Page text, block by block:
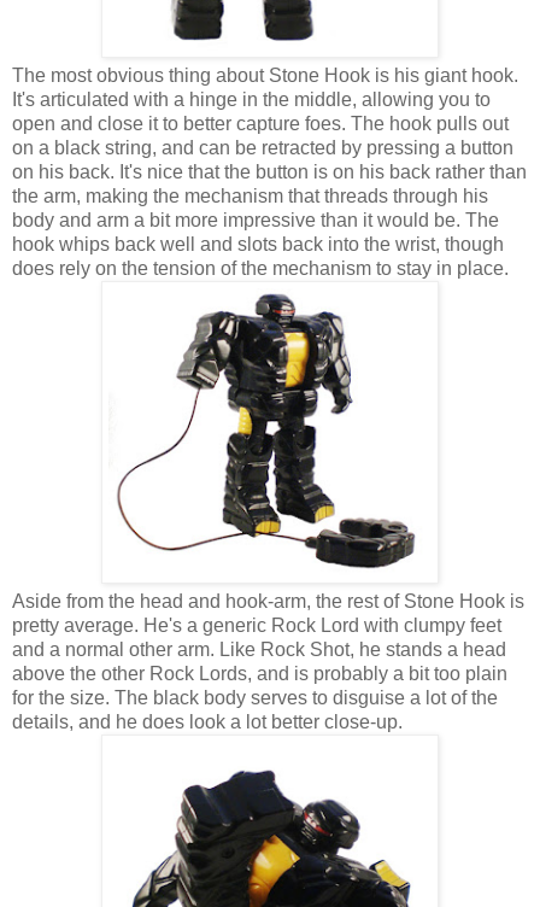
The most obvious thing about Stone Hook is his giant hook.
It's articulated with a hinge in the middle, allowing you to
open and close it to better capture foes. The hook pulls out
on a black string, and can be retracted by pressing a button
on his back. It's nice that the button is on his back rather than
the arm, making the mechanism that threads through his
body and arm a bit more impressive than it would be. The
hook whips back well and slots back into the wrist, though
does rely on the tension of the mechanism to stay in place.
Aside from the head and hook-arm, the rest of Stone Hook is
pretty average. He's a generic Rock Lord with clumpy feet
and a normal other arm. Like Rock Shot, he stands a head
above the other Rock Lords, and is probably a bit too plain
for the size. The black body serves to disguise a lot of the
details, and he does look a lot better close-up.